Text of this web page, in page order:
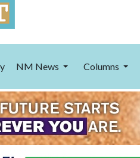
NM News Columns